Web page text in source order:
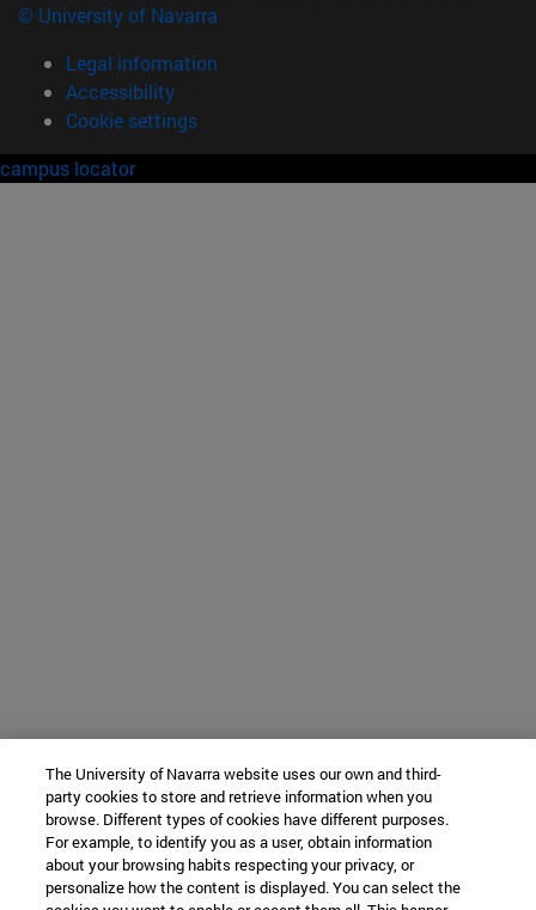
© University of Navarra
Legal information
Accessibility
Cookie settings
campus locator
The University of Navarra website uses our own and third-
party cookies to store and retrieve information when you
browse. Different types of cookies have different purposes.
For example, to identify you as a user, obtain information
about your browsing habits respecting your privacy, or
personalize how the content is displayed. You can select the